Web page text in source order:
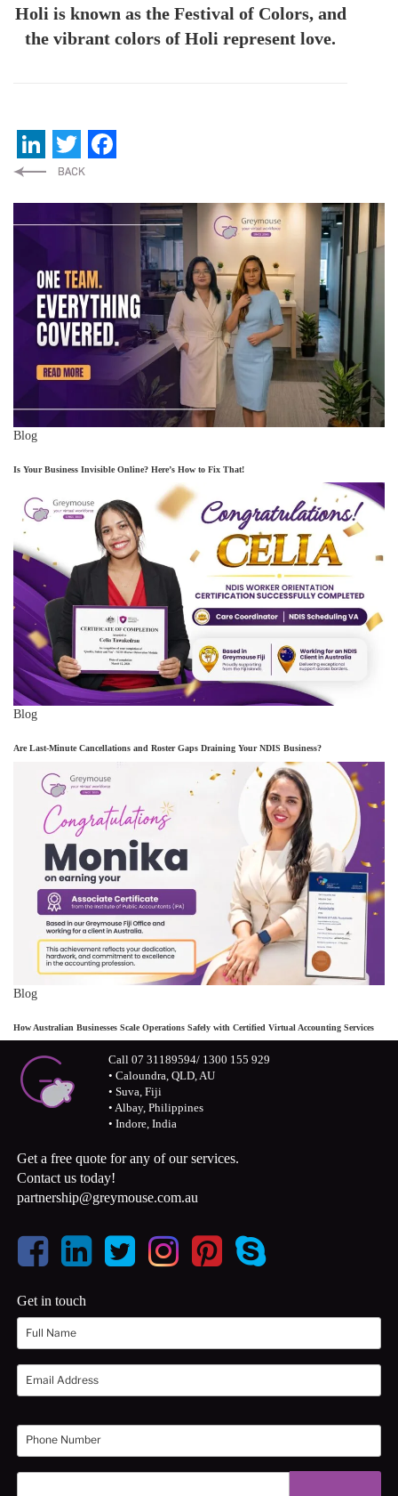
Holi is known as the Festival of Colors, and
the vibrant colors of Holi represent love.
LinkedIn
Twitter
Blog
Is Your Business Invisible Online? Here’s How to Fix That!
Blog
Are Last-Minute Cancellations and Roster Gaps Draining Your NDIS Business?
Blog
How Australian Businesses Scale Operations Safely with Certified Virtual Accounting Services
Call 07 31189594/ 1300 155 929
• Caloundra, QLD, AU
• Suva, Fiji
• Albay, Philippines
• Indore, India
Get a free quote for any of our services.
Contact us today!
partnership@greymouse.com.au
Get in touch